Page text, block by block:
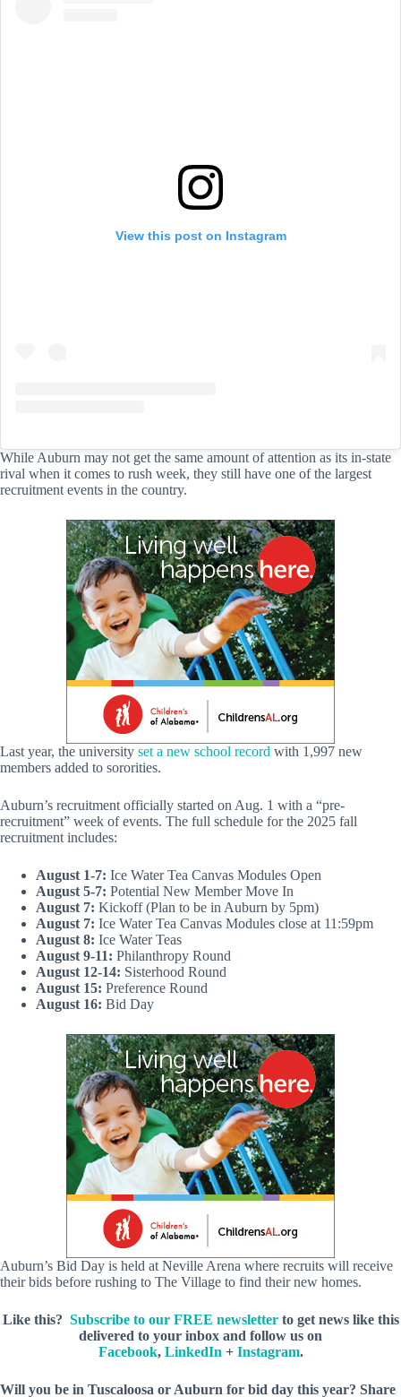
View this post on Instagram
While Auburn may not get the same amount of attention as its in-state
rival when it comes to rush week, they still have one of the largest
recruitment events in the country.
Last year, the university set a new school record with 1,997 new
members added to sororities.
Auburn’s recruitment officially started on Aug. 1 with a “pre-
recruitment” week of events. The full schedule for the 2025 fall
recruitment includes:
August 1-7: Ice Water Tea Canvas Modules Open
August 5-7: Potential New Member Move In
August 7: Kickoff (Plan to be in Auburn by 5pm)
August 7: Ice Water Tea Canvas Modules close at 11:59pm
August 8: Ice Water Teas
August 9-11: Philanthropy Round
August 12-14: Sisterhood Round
August 15: Preference Round
August 16: Bid Day
Auburn’s Bid Day is held at Neville Arena where recruits will receive
their bids before rushing to The Village to find their new homes.
Like this? Subscribe to our FREE newsletterto get news like this
delivered to your inbox and follow us on
Facebook, LinkedIn + Instagram.
Will you be in Tuscaloosa or Auburn for bid day this year? Share